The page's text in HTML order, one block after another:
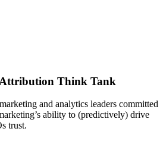
Think Tank
and analytics leaders committed
ability to (predictively) drive
trust.